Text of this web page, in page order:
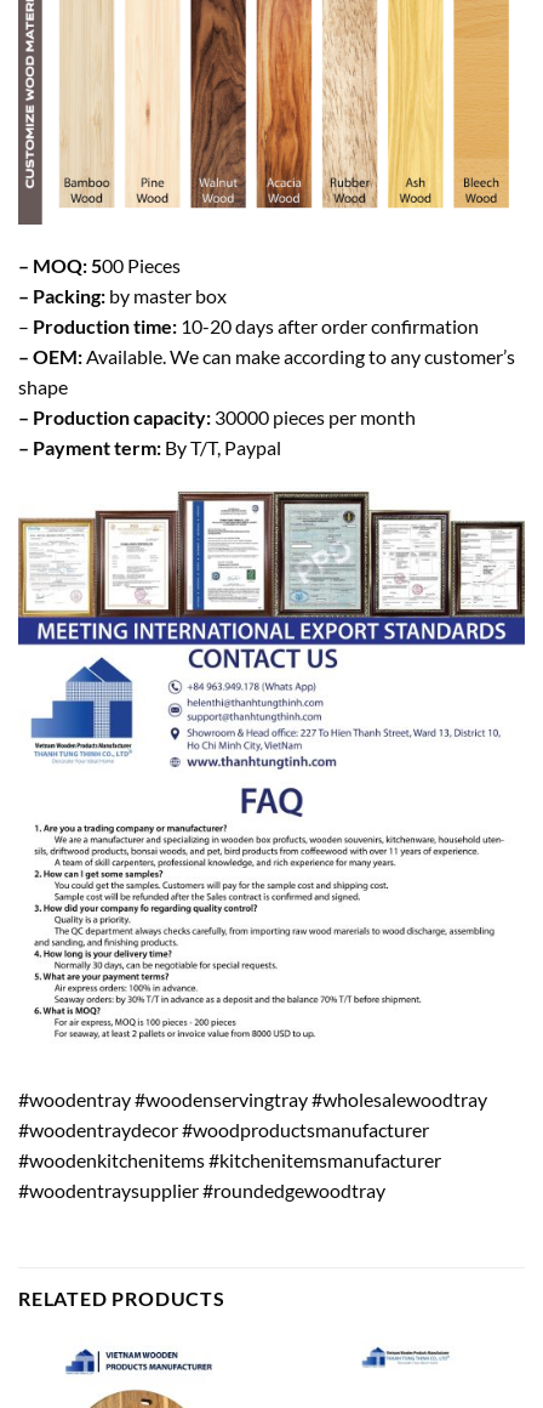
– MOQ: 500 Pieces
– Packing: by master box
– Production time: 10-20 days after order confirmation
– OEM:Available. We can make according to any customer’s
shape
– Production capacity: 30000 pieces per month
– Payment term: By T/T, Paypal
#woodentray #woodenservingtray #wholesalewoodtray
#woodentraydecor #woodproductsmanufacturer
#woodenkitchenitems #kitchenitemsmanufacturer
#woodentraysupplier #roundedgewoodtray
RELATED PRODUCTS